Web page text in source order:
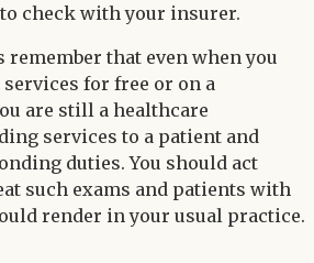
check with your insurer.
remember that even when you
for free or on a
are still a healthcare
services to a patient and
duties. You should act
such exams and patients with
render in your usual practice.